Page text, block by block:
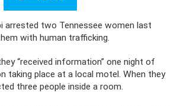
arrested two Tennessee women last
with human trafficking.
“received information” one night of
taking place at a local motel. When they
three people inside a room.